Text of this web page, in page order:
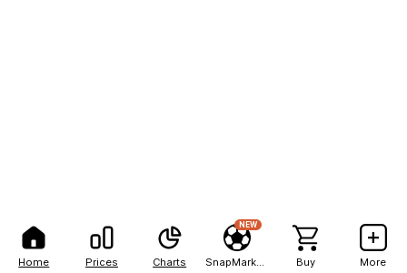
Home Prices Charts
NEW
Buy More